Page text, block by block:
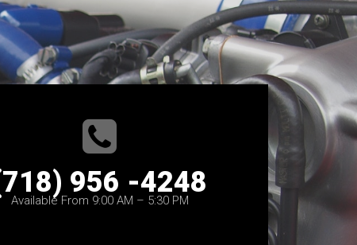
956 -4248
Available From 9:00 AM – 5:30 PM